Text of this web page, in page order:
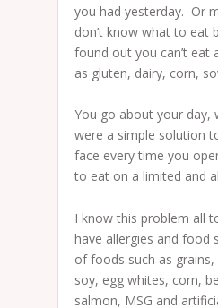
you had yesterday. Or
don’t know what to eat
found out you can’t eat
as gluten, dairy, corn,
You go about your day,
were a simple solution
face every time you
to eat on a limited and
I know this problem all
have allergies and food
of foods such as grains,
soy, egg whites, corn,
salmon, MSG and